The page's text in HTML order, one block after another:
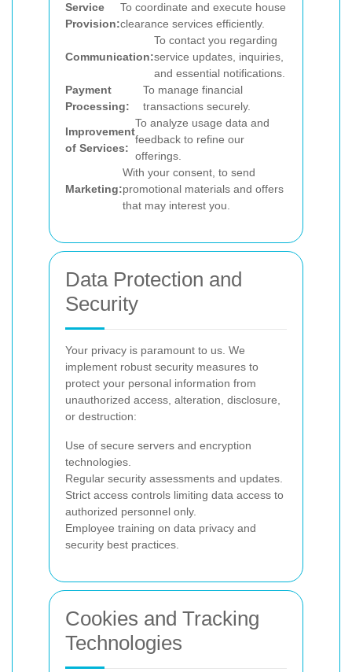
Service
Provision:
To coordinate and execute house
clearance services efficiently.
Communication:
To contact you regarding
service updates, inquiries,
and essential notifications.
Payment
Processing:
To manage financial
transactions securely.
Improvement
of Services:
To analyze usage data and
feedback to refine our
offerings.
Marketing:
With your consent, to send
promotional materials and offers
that may interest you.
Data Protection and
Security
Your privacy is paramount to us. We
implement robust security measures to
protect your personal information from
unauthorized access, alteration, disclosure,
or destruction:
Use of secure servers and encryption
technologies.
Regular security assessments and updates.
Strict access controls limiting data access to
authorized personnel only.
Employee training on data privacy and
security best practices.
Cookies and Tracking
Technologies